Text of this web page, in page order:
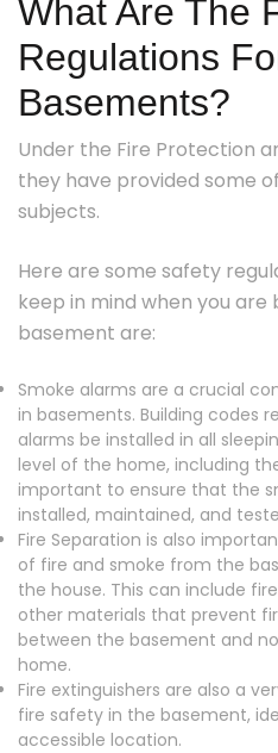
What Are The
Regulations
Basements?
Under the Fire Protection
they have provided some
subjects.
Here are some safety
keep in mind when you are
basement are:
Smoke alarms are a crucial
in basements. Building codes
alarms be installed in all
level of the home, including
important to ensure that the
installed, maintained, and
Fire Separation is also
of fire and smoke from the
the house. This can include
other materials that prevent
between the basement and
home.
Fire extinguishers are also a
fire safety in the basement,
accessible location.